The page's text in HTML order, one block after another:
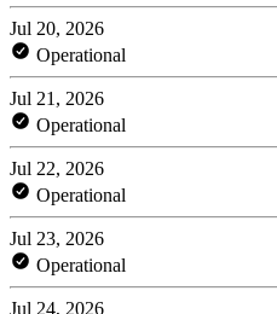
Jul 20, 2026
Operational
Jul 21, 2026
Operational
Jul 22, 2026
Operational
Jul 23, 2026
Operational
Jul 24, 2026